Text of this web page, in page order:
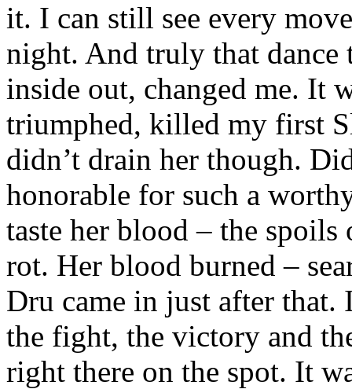
it. I can still see every
night. And truly that dance
inside out, changed me. It
triumphed, killed my first
didn’t drain her though.
honorable for such a
taste her blood – the
rot. Her blood burned –
Dru came in just after
the fight, the victory and
right there on the spot. It